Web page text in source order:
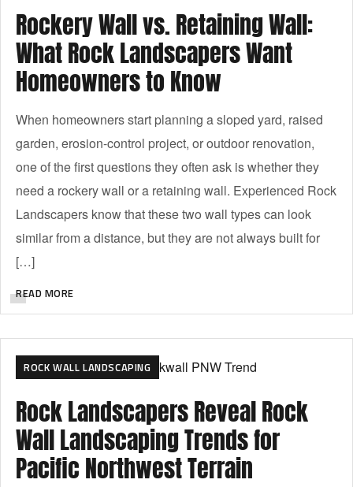
Rockery Wall vs. Retaining Wall:
What Rock Landscapers Want
Homeowners to Know
When homeowners start planning a sloped yard, raised
garden, erosion-control project, or outdoor renovation,
one of the first questions they often ask is whether they
need a rockery wall or a retaining wall. Experienced Rock
Landscapers know that these two wall types can look
similar from a distance, but they are not always built for
[…]
READ MORE
ROCK WALL LANDSCAPING
Rock Landscapers Reveal Rock
Wall Landscaping Trends for
Pacific Northwest Terrain